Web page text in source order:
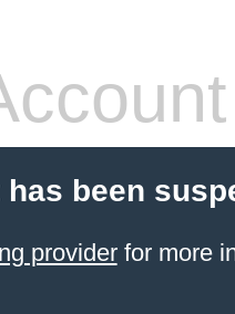
been
providerfor more